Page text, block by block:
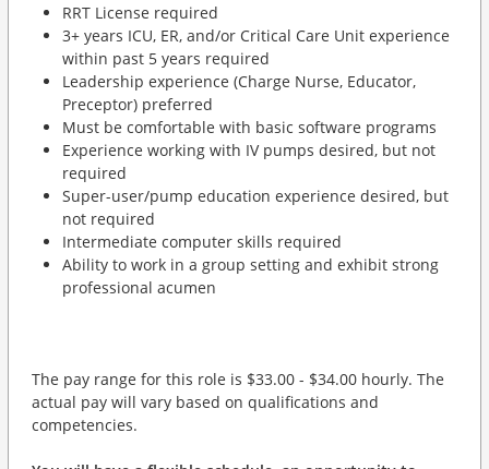
RRT License required
3+ years ICU, ER, and/or Critical Care Unit experience
within past 5 years required
Leadership experience (Charge Nurse, Educator,
Preceptor) preferred
Must be comfortable with basic software programs
Experience working with IV pumps desired, but not
required
Super-user/pump education experience desired, but
not required
Intermediate computer skills required
Ability to work in a group setting and exhibit strong
professional acumen
The pay range for this role is $33.00 - $34.00 hourly. The
actual pay will vary based on qualifications and
competencies.